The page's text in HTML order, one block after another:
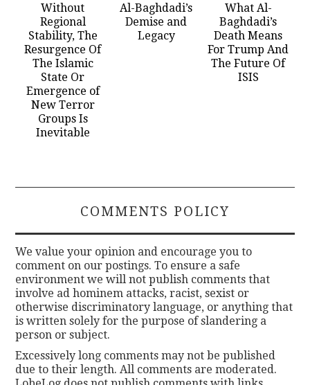
Without
Regional
Stability, The
Resurgence Of
The Islamic
State Or
Emergence of
New Terror
Groups Is
Inevitable
Al-Baghdadi’s
Demise and
Legacy
What Al-
Baghdadi’s
Death Means
For Trump And
The Future Of
ISIS
COMMENTS POLICY
We value your opinion and encourage you to
comment on our postings. To ensure a safe
environment we will not publish comments that
involve ad hominem attacks, racist, sexist or
otherwise discriminatory language, or anything that
is written solely for the purpose of slandering a
person or subject.
Excessively long comments may not be published
due to their length. All comments are moderated.